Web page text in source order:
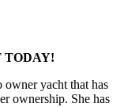
TODAY!
yacht that has
ownership. She has